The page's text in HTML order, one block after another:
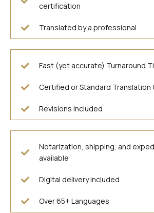
certification
Translated by a professional
Fast (yet accurate) Turnaround
Certified or Standard Translation
Revisions included
Notarization, shipping, and
available
Digital delivery included
Over 65+ Languages